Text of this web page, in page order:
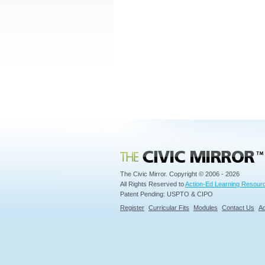
Civic Mirror
The Civic Mirror. Copyright © 2006 - 2026
All Rights Reserved toAction-Ed Learning
Patent Pending: USPTO & CIPO
Register Curricular Fits Modules Contact Us